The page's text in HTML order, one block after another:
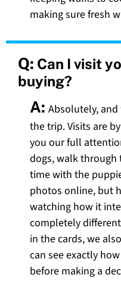
making sure fresh
Q: Can I visit
buying?
A: Absolutely,
the trip. Visits are
you our full
dogs, walk through
time with the
photos online, but
watching how it
completely
in the cards, we
can see exactly
before making a